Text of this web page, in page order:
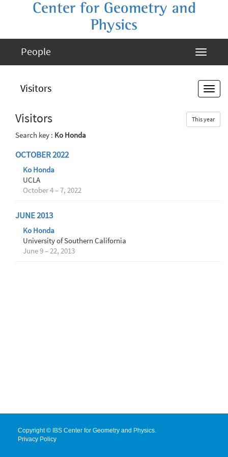
Center for Geometry and
Physics
People
Visitors
Visitors This year
Search key : Ko Honda
OCTOBER 2022
Ko Honda
UCLA
October 4 – 7, 2022
JUNE 2013
Ko Honda
University of Southern California
June 9 – 22, 2013
Copyright © IBS Center for Geometry and Physics.
Privacy Policy